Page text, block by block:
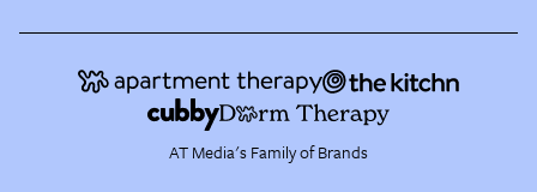
AT Media's Family of Brands